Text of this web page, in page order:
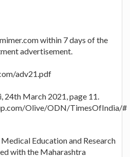
within 7 days of the
advertisement.
adv21.pdf
24th March 2021, page 11.
Olive/ODN/TimesOfIndia/#
Education and Research
with the Maharashtra